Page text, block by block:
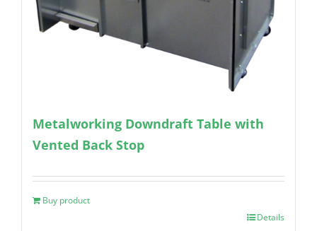
Metalworking Downdraft Table with
Vented Back Stop
Buy product
Details